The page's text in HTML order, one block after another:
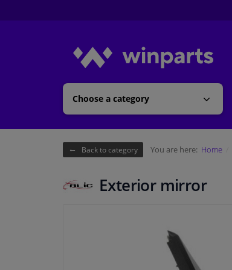
Choose a category
Back to category You are here: Home
Exterior mirror